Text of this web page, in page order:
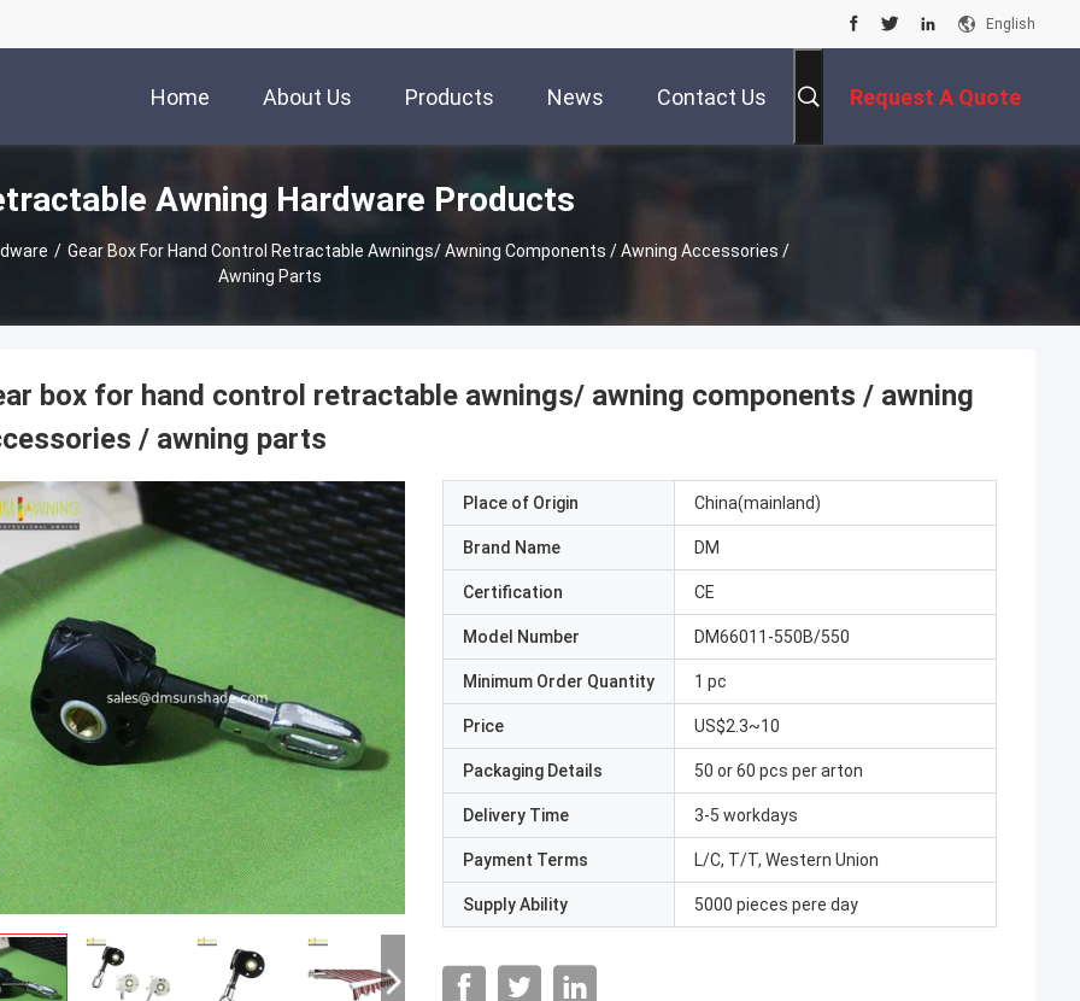
English
Home About Us Products News Contact Us Request A Quote
Awning Hardware Products
/ Gear Box For Hand Control Retractable Awnings/ Awning Components / Awning Accessories /
Awning Parts
box for hand control retractable awnings/ awning components / awning
/ awning parts
Place of Origin China(mainland)
Brand Name DM
Certification CE
Model Number DM66011-550B/550
Minimum Order Quantity 1 pc
Price US$2.3~10
Packaging Details 50 or 60 pcs per arton
Delivery Time 3-5 workdays
Payment Terms L/C, T/T, Western Union
Supply Ability 5000 pieces pere day